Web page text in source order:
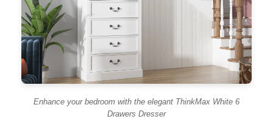
Enhance your bedroom with the elegant ThinkMax White 6
Drawers Dresser